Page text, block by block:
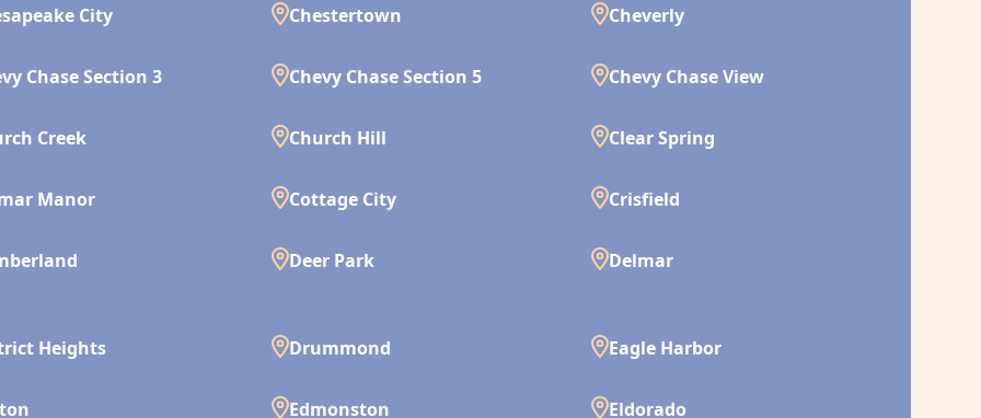
City Chestertown Cheverly
Chase Section 3 Chevy Chase Section 5 Chevy Chase View
Creek Church Hill Clear Spring
Manor Cottage City Crisfield
Deer Park Delmar
Heights Drummond Eagle Harbor
Edmonston Eldorado